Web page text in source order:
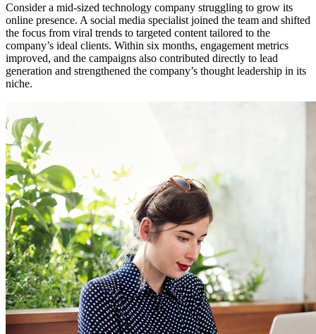
Consider a mid-sized technology company struggling to grow its
online presence. A social media specialist joined the team and shifted
the focus from viral trends to targeted content tailored to the
company’s ideal clients. Within six months, engagement metrics
improved, and the campaigns also contributed directly to lead
generation and strengthened the company’s thought leadership in its
niche.